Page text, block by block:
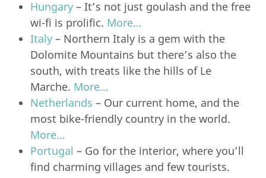
Hungary – It’s not just goulash and the free
wi-fi is prolific. More…
Italy – Northern Italy is a gem with the
Dolomite Mountains but there’s also the
south, with treats like the hills of Le
Marche. More…
Netherlands – Our current home, and the
most bike-friendly country in the world.
More…
Portugal – Go for the interior, where you’ll
find charming villages and few tourists.